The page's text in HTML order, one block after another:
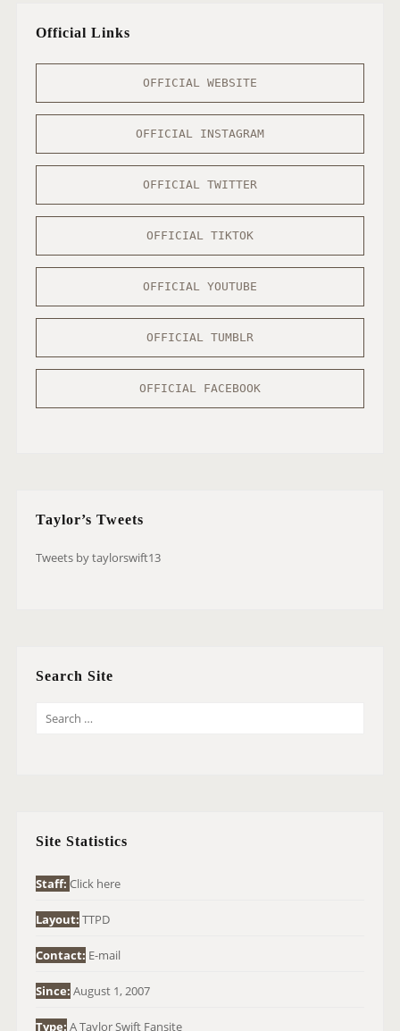
Official Links
OFFICIAL WEBSITE
OFFICIAL INSTAGRAM
OFFICIAL TWITTER
OFFICIAL TIKTOK
OFFICIAL YOUTUBE
OFFICIAL TUMBLR
OFFICIAL FACEBOOK
Taylor’s Tweets
Tweets by taylorswift13
Search Site
O
:
Site Statistics
Staff: Click here
Layout: TTPD
Contact: E-mail
Since: August 1, 2007
Type: A Taylor Swift Fansite